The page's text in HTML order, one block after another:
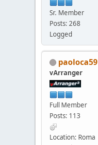
Sr. Member
Posts: 268
Logged
paoloca59
vArranger
Full Member
Posts: 113
Location: Roma